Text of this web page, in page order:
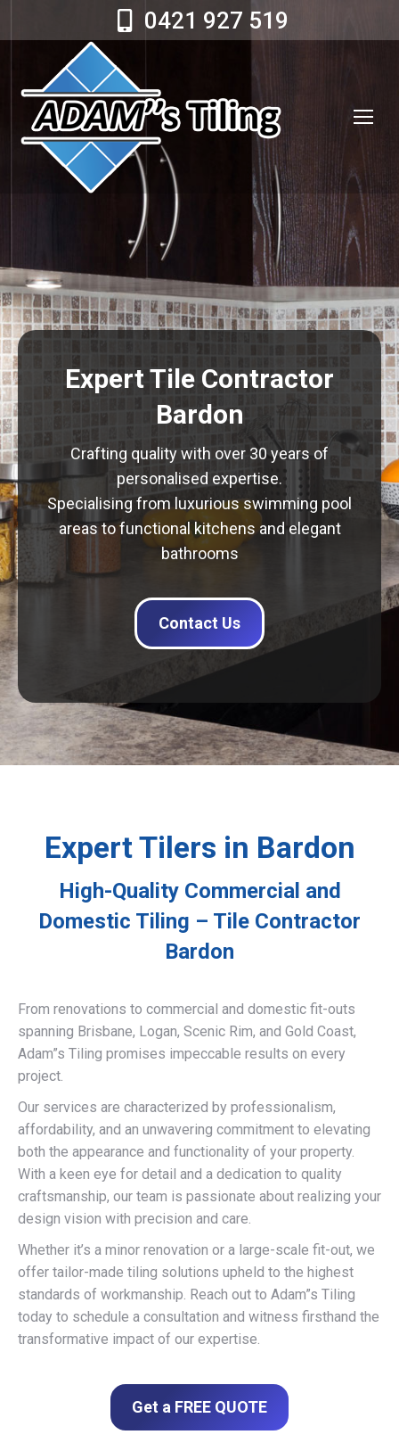
0421 927 519
Expert Tile Contractor
Bardon
Crafting quality with over 30 years of
personalised expertise.
Specialising from luxurious swimming pool
areas to functional kitchens and elegant
bathrooms
Contact Us
Expert Tilers in Bardon
High-Quality Commercial and
Domestic Tiling – Tile Contractor
Bardon
From renovations to commercial and domestic fit-outs
spanning Brisbane, Logan, Scenic Rim, and Gold Coast,
Adam”s Tiling promises impeccable results on every
project.
Our services are characterized by professionalism,
affordability, and an unwavering commitment to elevating
both the appearance and functionality of your property.
With a keen eye for detail and a dedication to quality
craftsmanship, our team is passionate about realizing your
design vision with precision and care.
Whether it’s a minor renovation or a large-scale fit-out, we
offer tailor-made tiling solutions upheld to the highest
standards of workmanship. Reach out to Adam”s Tiling
today to schedule a consultation and witness firsthand the
transformative impact of our expertise.
Get a FREE QUOTE